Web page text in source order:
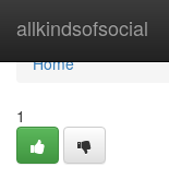
allkindsofsocial
Home
Home
1